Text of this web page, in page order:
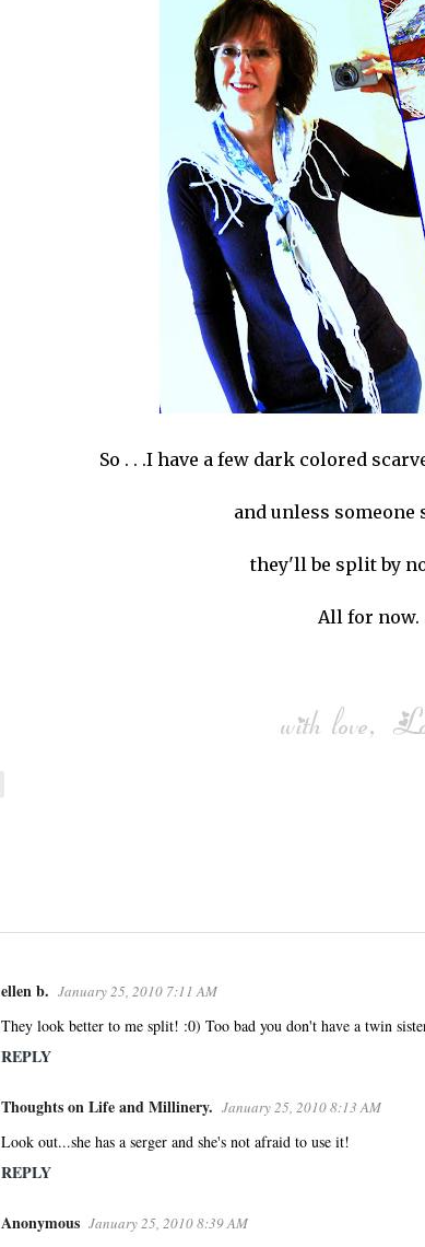
So . . .I have a few dark colored
and unless someone
they'll be split by
All for now.
ellen b. January 25, 2010 7:11 AM
They look better to me split! :0) Too bad you don't have a twin
REPLY
Thoughts on Life and Millinery. January 25, 2010 8:13 AM
Look out...she has a serger and she's not afraid to use it!
REPLY
Anonymous January 25, 2010 8:39 AM